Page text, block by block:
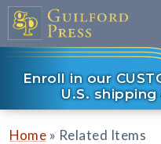
Enroll in our
U.S.
Home » Related Items